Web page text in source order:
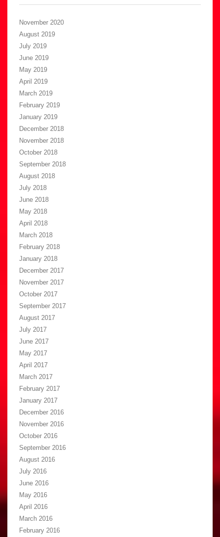
November 2020
August 2019
July 2019
June 2019
May 2019
April 2019
March 2019
February 2019
January 2019
December 2018
November 2018
October 2018
September 2018
August 2018
July 2018
June 2018
May 2018
April 2018
March 2018
February 2018
January 2018
December 2017
November 2017
October 2017
September 2017
August 2017
July 2017
June 2017
May 2017
April 2017
March 2017
February 2017
January 2017
December 2016
November 2016
October 2016
September 2016
August 2016
July 2016
June 2016
May 2016
April 2016
March 2016
February 2016